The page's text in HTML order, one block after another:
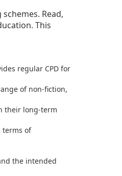
Read,
This
regular CPD for
of non-fiction,
their long-term
terms of
the intended